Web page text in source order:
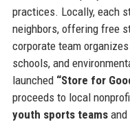
practices. Locally, each
neighbors, offering free
corporate team organizes
schools, and
launched “Store for
proceeds to local
youth sports teamsand